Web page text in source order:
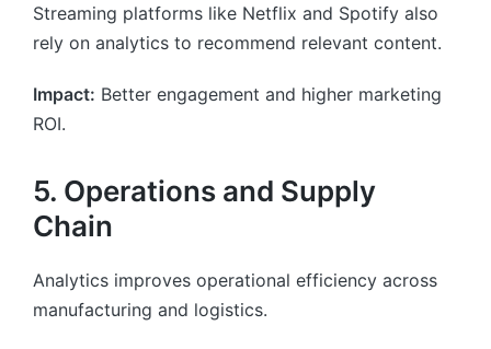
Streaming platforms like Netflix and Spotify also
rely on analytics to recommend relevant content.
Impact: Better engagement and higher marketing
ROI.
5. Operations and Supply
Chain
Analytics improves operational efficiency across
manufacturing and logistics.